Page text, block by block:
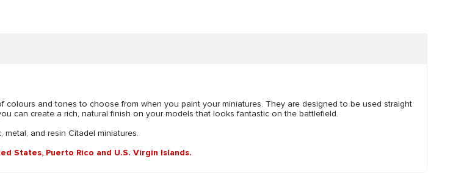
and tones to choose from when you paint your miniatures. They are designed to be used straight
can create a rich, natural finish on your models that looks fantastic on the battlefield.
and resin Citadel miniatures.
States, Puerto Rico and U.S. Virgin Islands.